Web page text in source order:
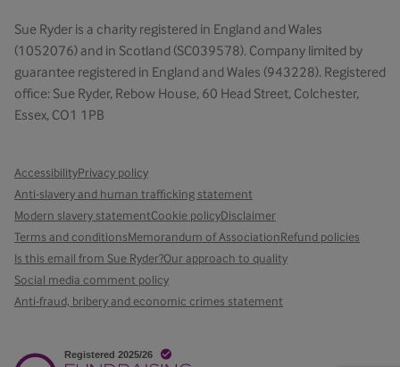
Sue Ryder is a charity registered in England and Wales
(1052076) and in Scotland (SC039578). Company limited by
guarantee registered in England and Wales (943228). Registered
office: Sue Ryder, Rebow House, 60 Head Street, Colchester,
Essex, CO1 1PB
AccessibilityPrivacy policy
Anti-slavery and human trafficking statement
Modern slavery statementCookie policyDisclaimer
Terms and conditionsMemorandum of AssociationRefund policies
Is this email from Sue Ryder?Our approach to quality
Social media comment policy
Anti-fraud, bribery and economic crimes statement